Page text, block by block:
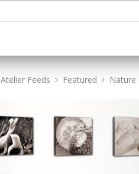
Atelier Feeds Featured Nature